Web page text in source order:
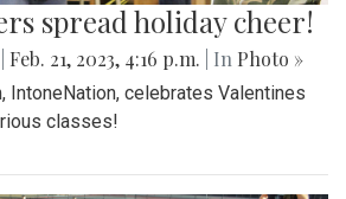
spread holiday cheer!
Feb. 21, 2023, 4:16 p.m. | In Photo »
IntoneNation, celebrates Valentines
classes!